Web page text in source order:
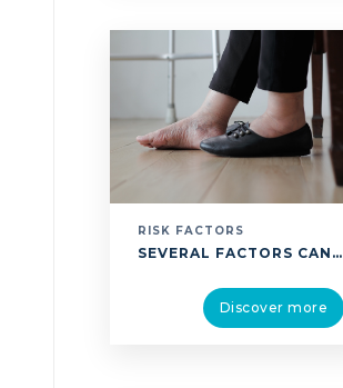
RISK FACTORS
SEVERAL FACTORS CAN CAUSE A WOUND, COMPROMISE ITS HEALING, OR EVEN CAUSE AN ACUTE WOUND TO BECOME A CHRONIC WOUND, WITH ALL THE RISKS OF COMPLICATIONS THAT BRINGS. BELOW ARE SOME OF THE RISK FACTORS USUALLY PRESENT: DISEASE-RELATED RISK FACTORS VENOUS INSUFFICIENCY: PREVENTS THE BLOOD FROM REACHING THE UPPER BODY (MOVING TOWARDS THE HEART). IT …
Discover more